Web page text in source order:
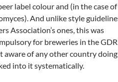
label colour and (in the case of
And unlike style
Association’s ones, this was
for breweries in the GDR
aware of any other country doing
into it systematically.